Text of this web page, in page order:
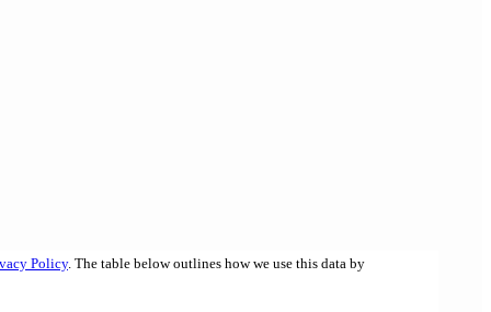
Policy. The table below outlines how we use this data by